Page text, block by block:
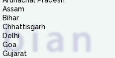
Assam
Bihar
Chhattisgarh
Delhi
Goa
Gujarat